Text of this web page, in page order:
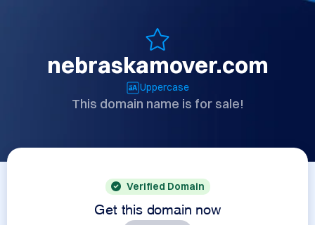
nebraskamover.com
Uppercase
This domain name is for sale!
Verified Domain
Get this domain now